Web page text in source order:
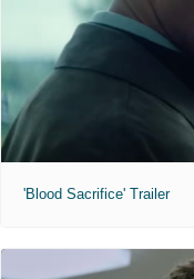
'Blood Sacrifice' Trailer